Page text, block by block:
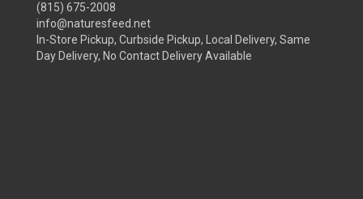
(815) 675-2008
info@naturesfeed.net
In-Store Pickup, Curbside Pickup, Local Delivery, Same
Day Delivery, No Contact Delivery Available